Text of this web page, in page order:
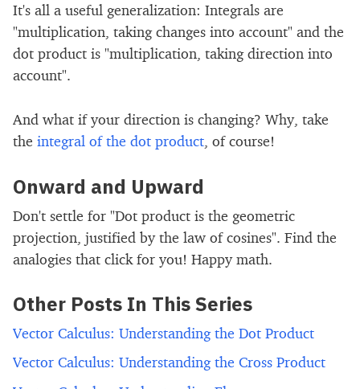
It's all a useful generalization: Integrals are
"multiplication, taking changes into account" and the
dot product is "multiplication, taking direction into
account".
And what if your direction is changing? Why, take
the integral of the dot product , of course!
Onward and Upward
Don't settle for "Dot product is the geometric
projection, justified by the law of cosines". Find the
analogies that click for you! Happy math.
Other Posts In This Series
Vector Calculus: Understanding the Dot Product
Vector Calculus: Understanding the Cross Product